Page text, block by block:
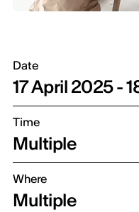
Date
17 April 2025 -
Time
Multiple
Where
Multiple